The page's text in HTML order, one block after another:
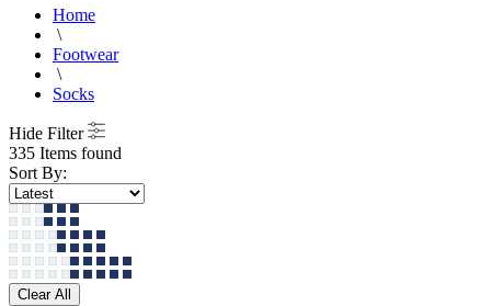
Home
\
Footwear
\
Socks
Hide Filter
335 Items found
Sort By:
Clear All